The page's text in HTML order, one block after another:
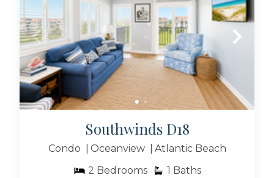
Southwinds D18
Condo Oceanview
Atlantic Beach
2 Bedrooms 1 Baths